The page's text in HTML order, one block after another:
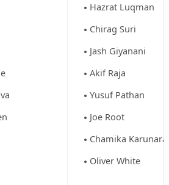
Hazrat Luqman
Chirag Suri
Jash Giyanani
Akif Raja
Yusuf Pathan
Joe Root
Chamika
Oliver White